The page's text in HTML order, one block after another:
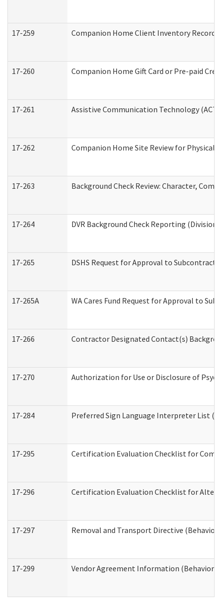
17-259 Companion Home Client Inventory Record
17-260 Companion Home Gift Card or Pre-paid
17-261 Assistive Communication Technology
17-262 Companion Home Site Review for Physical
17-263 Background Check Review: Character,
17-264 DVR Background Check Reporting
17-265 DSHS Request for Approval to Subcontract
17-265A WA Cares Fund Request for Approval to
17-266 Contractor Designated Contact(s)
17-270 Authorization for Use or Disclosure of
17-284 Preferred Sign Language Interpreter List
17-295 Certification Evaluation Checklist for
17-296 Certification Evaluation Checklist for
17-297 Removal and Transport Directive
17-299 Vendor Agreement Information